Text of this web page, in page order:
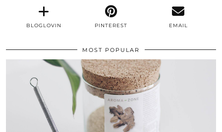
BLOGLOVIN PINTEREST EMAIL
MOST POPULAR